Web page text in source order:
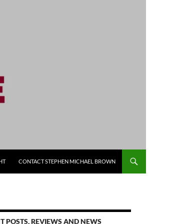
CONTACT STEPHEN MICHAEL BROWN
POSTS, REVIEWS AND NEWS